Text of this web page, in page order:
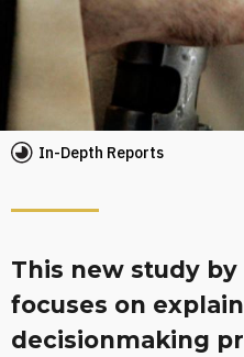
In-Depth Reports
This new study by
focuses on
decisionmaking